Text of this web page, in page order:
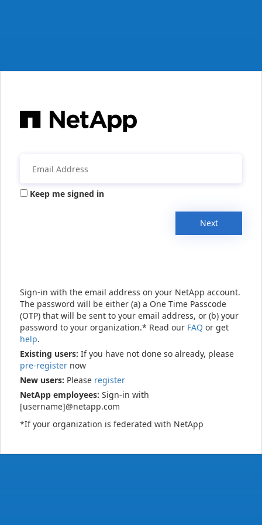
Keep me signed in
Next
Sign-in with the email address on your NetApp account.
The password will be either (a) a One Time Passcode
(OTP) that will be sent to your email address, or (b) your
password to your organization.* Read our FAQ or get
help.
Existing users: If you have not done so already, please
pre-register now
New users: Please register
NetApp employees: Sign-in with
[username]@netapp.com
*If your organization is federated with NetApp